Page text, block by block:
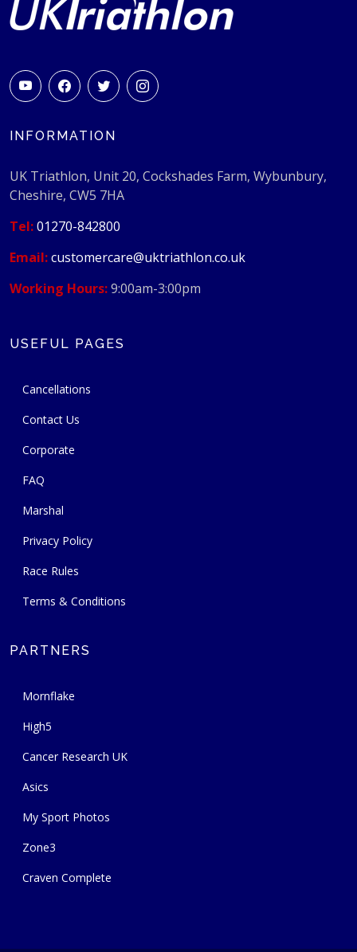
INFORMATION
UK Triathlon, Unit 20, Cockshades Farm, Wybunbury,
Cheshire, CW5 7HA
Tel:01270-842800
Email:customercare@uktriathlon.co.uk
Working Hours:9:00am-3:00pm
USEFUL PAGES
Cancellations
Contact Us
Corporate
FAQ
Marshal
Privacy Policy
Race Rules
Terms & Conditions
PARTNERS
Mornflake
High5
Cancer Research UK
Asics
My Sport Photos
Zone3
Craven Complete